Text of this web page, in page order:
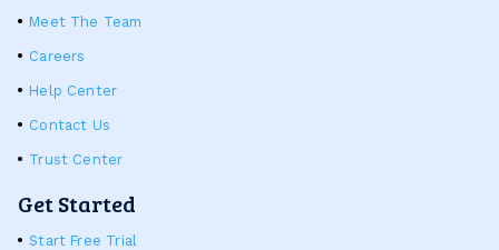
Meet The Team
Careers
Help Center
Contact Us
Trust Center
Get Started
Start Free Trial